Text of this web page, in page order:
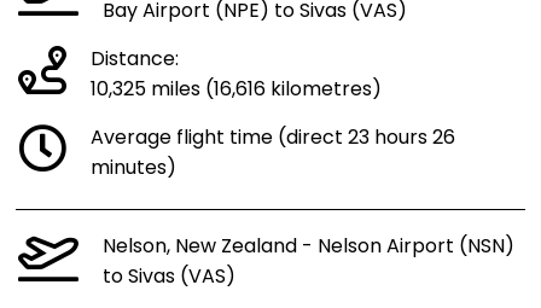
Bay Airport (NPE) to Sivas (VAS)
Distance:
10,325 miles (16,616 kilometres)
Average flight time (direct 23 hours 26
minutes)
Nelson, New Zealand - Nelson Airport (NSN)
to Sivas (VAS)